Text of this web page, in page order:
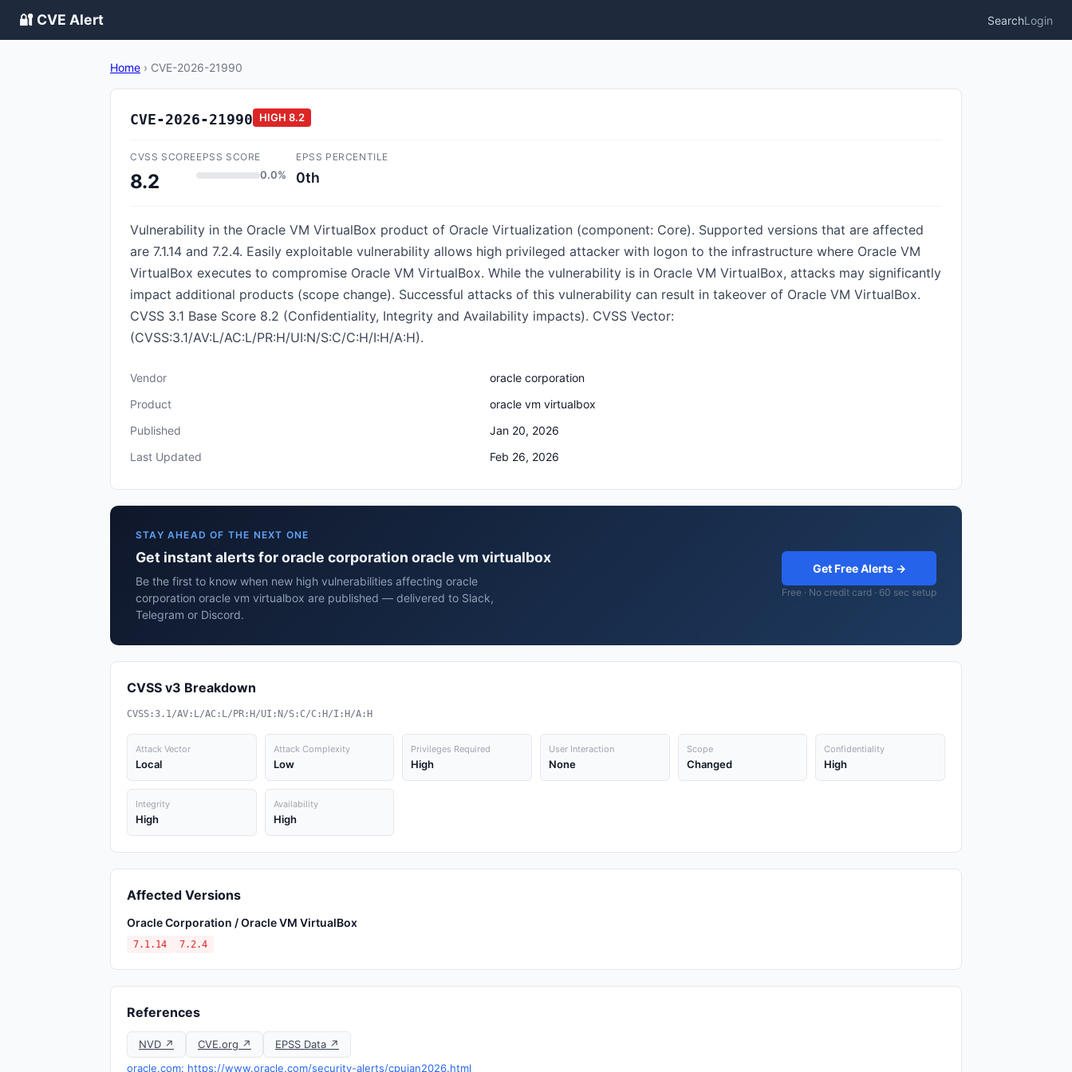
🔐 CVE Alert SearchLogin
Home › CVE-2026-21990
CVE-2026-21990 HIGH 8.2
CVSS SCORE
8.2
EPSS SCORE
0.0%
EPSS PERCENTILE
0th
Vulnerability in the Oracle VM VirtualBox product of Oracle Virtualization (component: Core). Supported versions that are affected
are 7.1.14 and 7.2.4. Easily exploitable vulnerability allows high privileged attacker with logon to the infrastructure where Oracle VM
VirtualBox executes to compromise Oracle VM VirtualBox. While the vulnerability is in Oracle VM VirtualBox, attacks may significantly
impact additional products (scope change). Successful attacks of this vulnerability can result in takeover of Oracle VM VirtualBox.
CVSS 3.1 Base Score 8.2 (Confidentiality, Integrity and Availability impacts). CVSS Vector:
(CVSS:3.1/AV:L/AC:L/PR:H/UI:N/S:C/C:H/I:H/A:H).
Vendor
oracle corporation
Product
oracle vm virtualbox
Published
Jan 20, 2026
Last Updated
Feb 26, 2026
STAY AHEAD OF THE NEXT ONE
Get instant alerts for oracle corporation oracle vm virtualbox
Be the first to know when new high vulnerabilities affecting oracle
corporation oracle vm virtualbox are published — delivered to Slack,
Telegram or Discord.
Get Free Alerts →
Free · No credit card · 60 sec setup
CVSS v3 Breakdown
CVSS:3.1/AV:L/AC:L/PR:H/UI:N/S:C/C:H/I:H/A:H
Attack Vector
Local
Attack Complexity
Low
Privileges Required
High
User Interaction
None
Scope
Changed
Confidentiality
High
Integrity
High
Availability
High
Affected Versions
Oracle Corporation / Oracle VM VirtualBox
7.1.14 7.2.4
References
NVD ↗ CVE.org ↗
EPSS Data ↗
oracle.com: https://www.oracle.com/security-alerts/cpujan2026.html